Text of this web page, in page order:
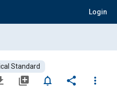
Login
Standard
library_add notifications_none share
more_vert